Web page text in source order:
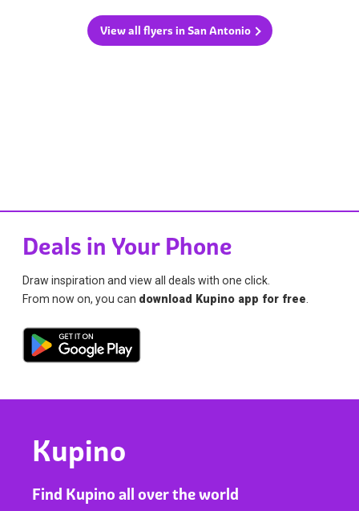
View all flyers in San Antonio
Deals in Your Phone
Draw inspiration and view all deals with one click.
From now on, you can download Kupino app for free.
Kupino
Find Kupino all over the world